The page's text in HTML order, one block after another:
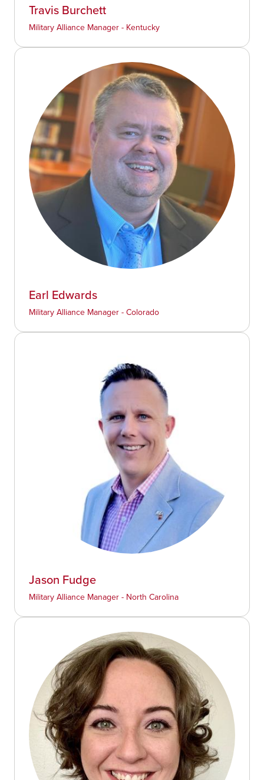
Travis Burchett
Military Alliance Manager - Kentucky
Earl Edwards
Military Alliance Manager - Colorado
Jason Fudge
Military Alliance Manager - North Carolina